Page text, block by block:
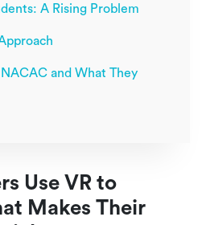
A Rising Problem
and What They
Use VR to
Makes Their